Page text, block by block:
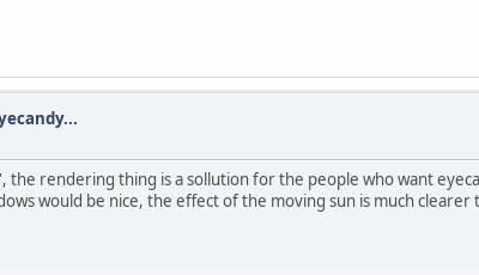
the rendering thing is a sollution for the people who want
would be nice, the effect of the moving sun is much